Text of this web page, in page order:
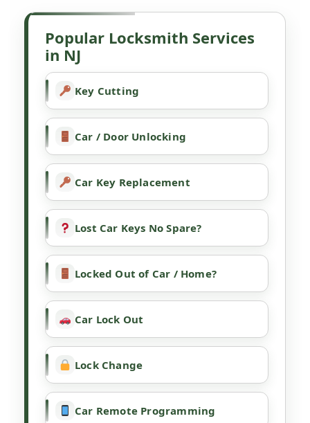
Popular Locksmith Services
in NJ
Key Cutting
Car / Door Unlocking
Car Key Replacement
Lost Car Keys No Spare?
Locked Out of Car / Home?
Car Lock Out
Lock Change
Car Remote Programming